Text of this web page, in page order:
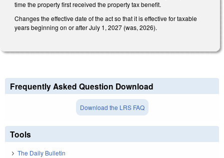
time the property first received the property tax benefit.
Changes the effective date of the act so that it is effective for taxable
years beginning on or after July 1, 2027 (was, 2026).
Frequently Asked Question Download
Download the LRS FAQ
Tools
The Daily Bulletin